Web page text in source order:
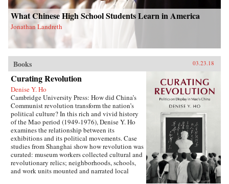
What Chinese High School Students Learn in America
Jonathan Landreth
Books 03.23.18
Curating Revolution
Denise Y. Ho
Cambridge University Press: How did China’s
Communist revolution transform the nation’s
political culture? In this rich and vivid history
of the Mao period (1949-1976), Denise Y. Ho
examines the relationship between its
exhibitions and its political movements. Case
studies from Shanghai show how revolution was
curated: museum workers collected cultural and
revolutionary relics; neighborhoods, schools,
and work units mounted and narrated local